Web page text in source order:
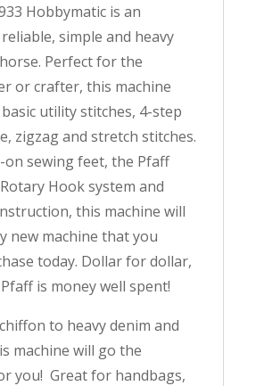
Hobbymatic is an
simple and heavy
Perfect for the
or crafter, this machine
utility stitches, 4-step
zigzag and stretch stitches.
on sewing feet, the Pfaff
Hook system and
this machine will
new machine that you
today. Dollar for dollar,
is money well spent!
to heavy denim and
machine will go the
you! Great for handbags,